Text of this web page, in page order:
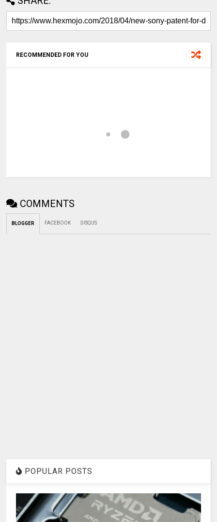
RECOMMENDED FOR YOU
COMMENTS
BLOGGER FACEBOOK DISQUS
POPULAR POSTS